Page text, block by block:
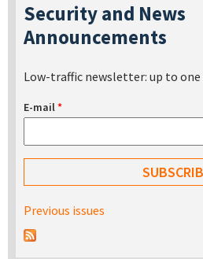
Security and News
Announcements
Low-traffic newsletter: up to
E-mail*
Previous issues